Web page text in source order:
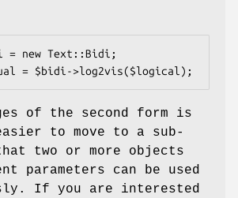
of the second form is
to move to a sub-
two or more objects
parameters can be used
If you are interested